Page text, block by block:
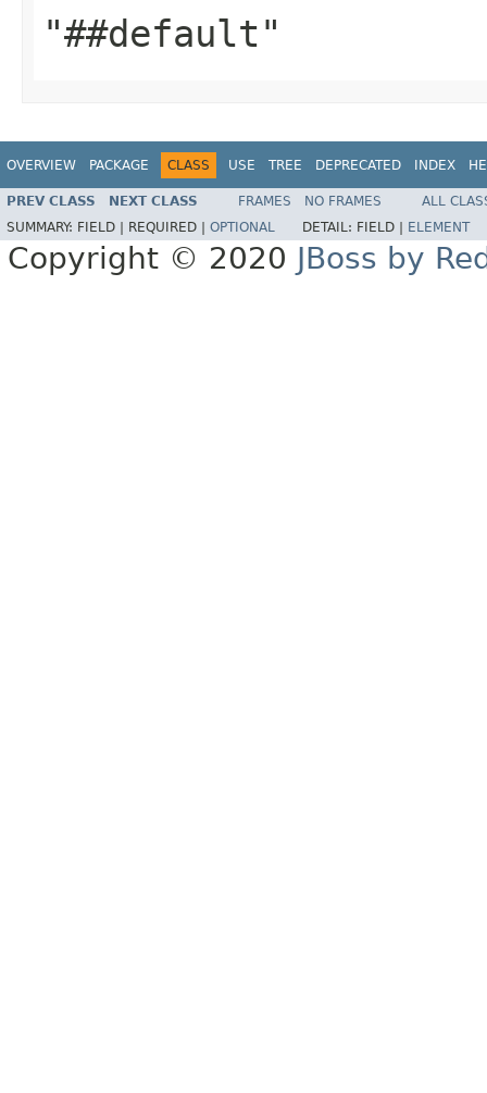
"##default"
OVERVIEW PACKAGE CLASS USE TREE DEPRECATED INDEX
PREV CLASS NEXT CLASS FRAMES NO FRAMES
ALL
SUMMARY: FIELD | REQUIRED | OPTIONAL DETAIL: FIELD | ELEMENT
Copyright © 2020 JBoss by